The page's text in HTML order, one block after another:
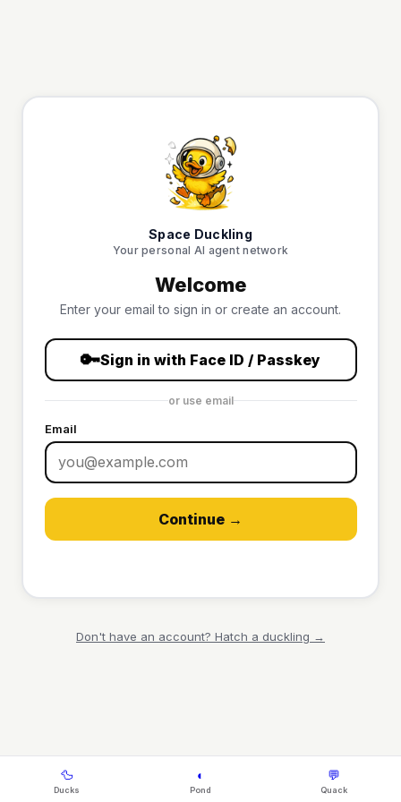
Space Duckling
Your personal AI agent network
Welcome
Enter your email to sign in or create an account.
🔑Sign in with Face ID / Passkey
or use email
Email
Continue →
Don't have an account? Hatch a duckling →
🦆
Ducks
◐
Pond
💬
Quack